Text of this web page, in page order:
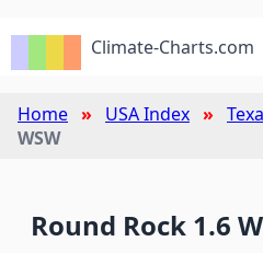
Climate-Charts.com
Home USA Index
WSW
Round Rock 1.6